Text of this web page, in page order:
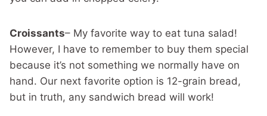
Croissants– My favorite way to eat tuna salad!
However, I have to remember to buy them special
because it’s not something we normally have on
hand. Our next favorite option is 12-grain bread,
but in truth, any sandwich bread will work!